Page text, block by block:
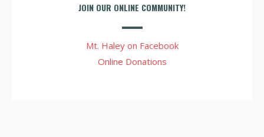
JOIN OUR ONLINE COMMUNITY!
Mt. Haley on Facebook
Online Donations